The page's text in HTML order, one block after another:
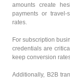
amounts create
payments or travel-
rates.
For subscription
credentials are
keep conversion
Additionally, B2B